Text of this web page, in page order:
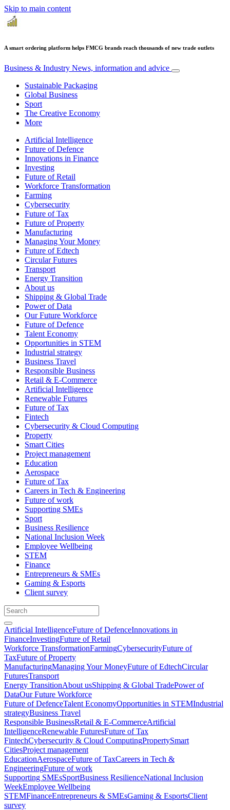
Skip to main content
A smart ordering platform helps FMCG brands reach thousands of new trade outlets
Business & Industry News, information and advice
Sustainable Packaging
Global Business
Sport
The Creative Economy
More
Artificial Intelligence
Future of Defence
Innovations in Finance
Investing
Future of Retail
Workforce Transformation
Farming
Cybersecurity
Future of Tax
Future of Property
Manufacturing
Managing Your Money
Future of Edtech
Circular Futures
Transport
Energy Transition
About us
Shipping & Global Trade
Power of Data
Our Future Workforce
Future of Defence
Talent Economy
Opportunities in STEM
Industrial strategy
Business Travel
Responsible Business
Retail & E-Commerce
Artificial Intelligence
Renewable Futures
Future of Tax
Fintech
Cybersecurity & Cloud Computing
Property
Smart Cities
Project management
Education
Aerospace
Future of Tax
Careers in Tech & Engineering
Future of work
Supporting SMEs
Sport
Business Resilience
National Inclusion Week
Employee Wellbeing
STEM
Finance
Entrepreneurs & SMEs
Gaming & Esports
Client survey
Artificial IntelligenceFuture of DefenceInnovations in
FinanceInvestingFuture of Retail
Workforce TransformationFarmingCybersecurityFuture of
TaxFuture of Property
ManufacturingManaging Your MoneyFuture of EdtechCircular
FuturesTransport
Energy TransitionAbout usShipping & Global TradePower of
DataOur Future Workforce
Future of DefenceTalent EconomyOpportunities in STEMIndustrial
strategyBusiness Travel
Responsible BusinessRetail & E-CommerceArtificial
IntelligenceRenewable FuturesFuture of Tax
FintechCybersecurity & Cloud ComputingPropertySmart
CitiesProject management
EducationAerospaceFuture of TaxCareers in Tech &
EngineeringFuture of work
Supporting SMEsSportBusiness ResilienceNational Inclusion
WeekEmployee Wellbeing
STEMFinanceEntrepreneurs & SMEsGaming & EsportsClient
survey